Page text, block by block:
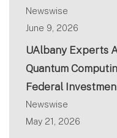
Newswise
June 9, 2026
UAlbany Experts
Quantum
Federal
Newswise
May 21, 2026